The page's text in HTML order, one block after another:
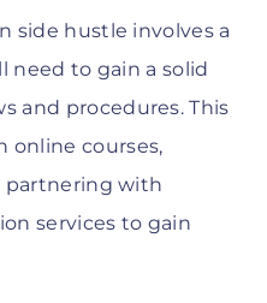
side hustle involves a
need to gain a solid
and procedures. This
online courses,
partnering with
services to gain